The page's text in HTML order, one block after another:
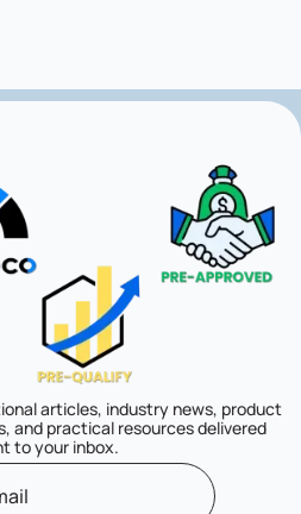
articles, industry news, product
and practical resources delivered
to your inbox.